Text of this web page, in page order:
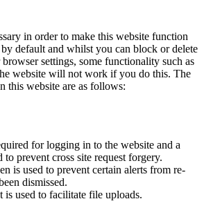
in order to make this website function
by default and whilst you can block or delete
settings, some functionality such as
website will not work if you do this. The
this website are as follows:
for logging in to the website and a
prevent cross site request forgery.
is used to prevent certain alerts from re-
dismissed.
used to facilitate file uploads.